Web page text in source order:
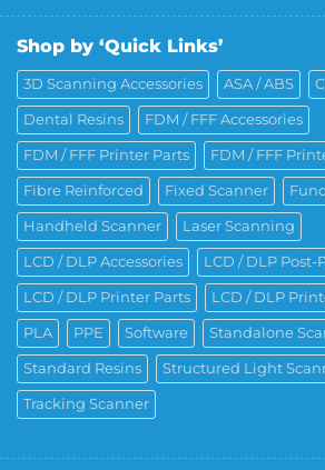
Shop by ‘Quick Links’
3D Scanning Accessories ASA / ABS
Dental Resins FDM / FFF Accessories
FDM / FFF Printer Parts FDM / FFF
Fibre Reinforced Fixed Scanner
Handheld Scanner Laser Scanning
LCD / DLP Accessories LCD / DLP Post-
LCD / DLP Printer Parts LCD / DLP
PLA PPE Software Standalone
Standard Resins Structured Light
Tracking Scanner